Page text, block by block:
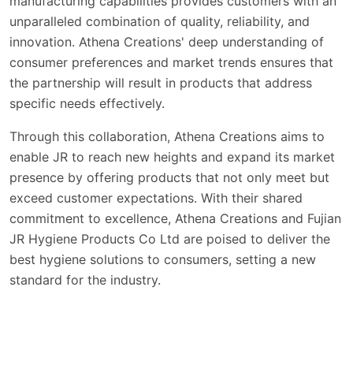
unparalleled combination of quality, reliability, and
innovation. Athena Creations' deep understanding of
consumer preferences and market trends ensures that
the partnership will result in products that address
specific needs effectively.
Through this collaboration, Athena Creations aims to
enable JR to reach new heights and expand its market
presence by offering products that not only meet but
exceed customer expectations. With their shared
commitment to excellence, Athena Creations and Fujian
JR Hygiene Products Co Ltd are poised to deliver the
best hygiene solutions to consumers, setting a new
standard for the industry.